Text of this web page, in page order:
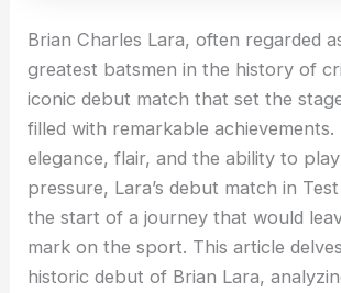
Brian Charles Lara, often regarded
greatest batsmen in the history of
iconic debut match that set the
filled with remarkable
elegance, flair, and the ability to
pressure, Lara’s debut match in
the start of a journey that would
mark on the sport. This article
historic debut of Brian Lara,